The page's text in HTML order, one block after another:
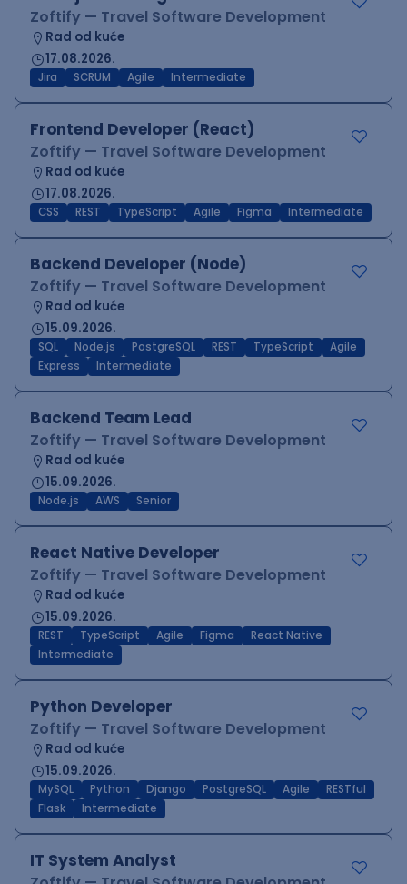
Zoftify — Travel Software Development
Rad od kuće
17.08.2026.
Jira SCRUM Agile Intermediate
Frontend Developer (React)
Zoftify — Travel Software Development
Rad od kuće
17.08.2026.
CSS REST TypeScript Agile Figma Intermediate
Backend Developer (Node)
Zoftify — Travel Software Development
Rad od kuće
15.09.2026.
SQL Node.js PostgreSQL REST TypeScript
Agile
Express
Intermediate
Backend Team Lead
Zoftify — Travel Software Development
Rad od kuće
15.09.2026.
Node.js AWS Senior
React Native Developer
Zoftify — Travel Software Development
Rad od kuće
15.09.2026.
REST TypeScript Agile Figma
React Native
Intermediate
Python Developer
Zoftify — Travel Software Development
Rad od kuće
15.09.2026.
MySQL Python Django PostgreSQL Agile
RESTful
Flask
Intermediate
IT System Analyst